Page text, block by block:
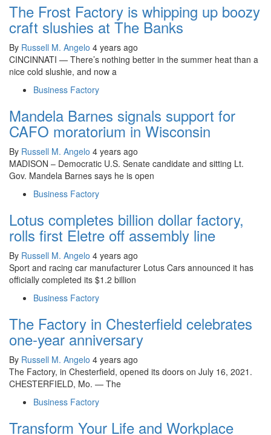
The Frost Factory is whipping up boozy
craft slushies at The Banks
By Russell M. Angelo 4 years ago
CINCINNATI — There’s nothing better in the summer heat than a
nice cold slushie, and now a
Business Factory
Mandela Barnes signals support for
CAFO moratorium in Wisconsin
By Russell M. Angelo 4 years ago
MADISON – Democratic U.S. Senate candidate and sitting Lt.
Gov. Mandela Barnes says he is open
Business Factory
Lotus completes billion dollar factory,
rolls first Eletre off assembly line
By Russell M. Angelo 4 years ago
Sport and racing car manufacturer Lotus Cars announced it has
officially completed its $1.2 billion
Business Factory
The Factory in Chesterfield celebrates
one-year anniversary
By Russell M. Angelo 4 years ago
The Factory, in Chesterfield, opened its doors on July 16, 2021.
CHESTERFIELD, Mo. — The
Business Factory
Transform Your Life and Workplace